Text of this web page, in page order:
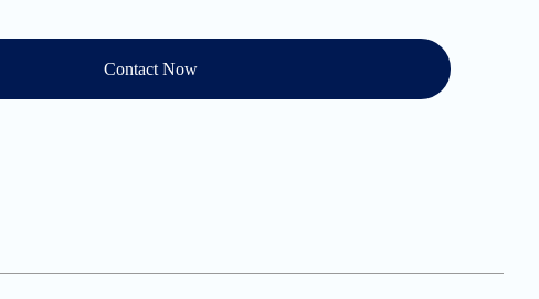
Contact Now